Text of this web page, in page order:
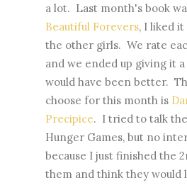
a lot. Last month's book
Beautiful Forevers, I liked
the other girls. We rate
and we ended up giving it
would have been better.
choose for this month is
Precipice. I tried to talk
Hunger Games, but no
because I just finished the
them and think they would